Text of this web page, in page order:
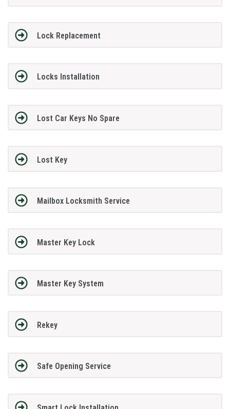
Lock Replacement
Locks Installation
Lost Car Keys No Spare
Lost Key
Mailbox Locksmith Service
Master Key Lock
Master Key System
Rekey
Safe Opening Service